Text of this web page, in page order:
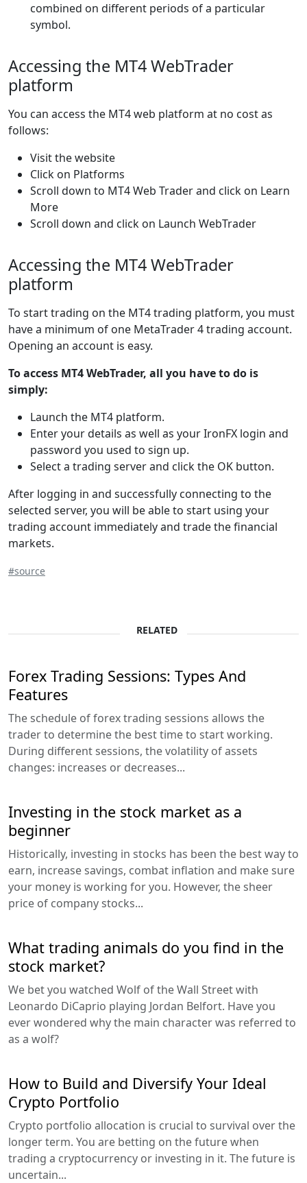
combined on different periods of a particular
symbol.
Accessing the MT4 WebTrader
platform
You can access the MT4 web platform at no cost as
follows:
Visit the website
Click on Platforms
Scroll down to MT4 Web Trader and click on Learn
More
Scroll down and click on Launch WebTrader
Accessing the MT4 WebTrader
platform
To start trading on the MT4 trading platform, you must
have a minimum of one MetaTrader 4 trading account.
Opening an account is easy.
To access MT4 WebTrader, all you have to do is
simply:
Launch the MT4 platform.
Enter your details as well as your IronFX login and
password you used to sign up.
Select a trading server and click the OK button.
After logging in and successfully connecting to the
selected server, you will be able to start using your
trading account immediately and trade the financial
markets.
#source
RELATED
Forex Trading Sessions: Types And
Features
The schedule of forex trading sessions allows the
trader to determine the best time to start working.
During different sessions, the volatility of assets
changes: increases or decreases...
Investing in the stock market as a
beginner
Historically, investing in stocks has been the best way to
earn, increase savings, combat inflation and make sure
your money is working for you. However, the sheer
price of company stocks...
What trading animals do you find in the
stock market?
We bet you watched Wolf of the Wall Street with
Leonardo DiCaprio playing Jordan Belfort. Have you
ever wondered why the main character was referred to
as a wolf?
How to Build and Diversify Your Ideal
Crypto Portfolio
Crypto portfolio allocation is crucial to survival over the
longer term. You are betting on the future when
trading a cryptocurrency or investing in it. The future is
uncertain...